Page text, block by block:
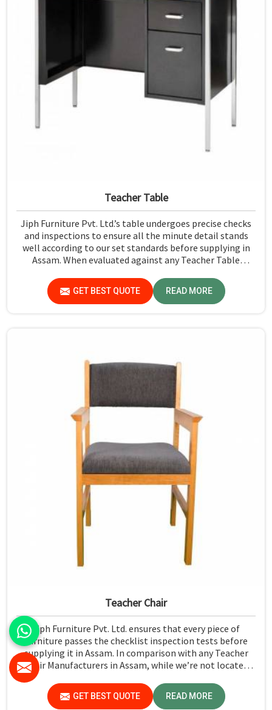
Teacher Table
Jiph Furniture Pvt. Ltd.’s table undergoes precise checks
and inspections to ensure all the minute detail stands
well according to our set standards before supplying in
Assam. When evaluated against any Teacher Table
there, we give greater importance to strict quality
control in the form of high-standard assessment before
delivery.
GET BEST QUOTE READ MORE
Teacher Chair
Jiph Furniture Pvt. Ltd. ensures that every piece of
furniture passes the checklist inspection tests before
supplying it in Assam. In comparison with any Teacher
Chair Manufacturers in Assam, while we’re not located
there, we emphasize high-quality control. We have a
strict test for every chair concerning the safety aspect in
Assam.
GET BEST QUOTE READ MORE